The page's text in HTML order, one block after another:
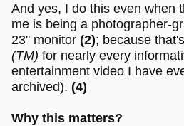
And yes, I do this even when
me is being a photographer-
23" monitor (2); because that's
(TM) for nearly every
entertainment video I have
archived). (4)
Why this matters?